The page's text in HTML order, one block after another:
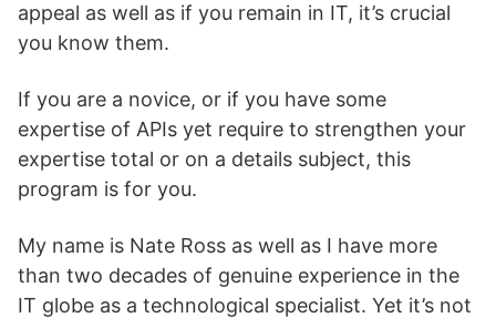
appeal as well as if you remain in IT, it’s crucial
you know them.
If you are a novice, or if you have some
expertise of APIs yet require to strengthen your
expertise total or on a details subject, this
program is for you.
My name is Nate Ross as well as I have more
than two decades of genuine experience in the
IT globe as a technological specialist. Yet it’s not